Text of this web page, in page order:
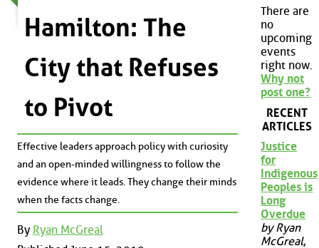
Hamilton: The
City that Refuses
to Pivot
Effective leaders approach policy with curiosity
and an open-minded willingness to follow the
evidence where it leads. They change their minds
when the facts change.
By Ryan McGreal
There are
no
upcoming
events
right now.
Why not
post one?
RECENT
ARTICLES
Justice
for
Indigenous
Peoples is
Long
Overdue
by Ryan
McGreal,